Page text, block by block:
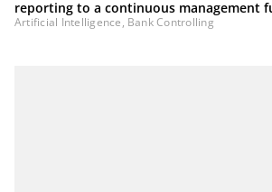
reporting to a continuous management
Artificial Intelligence, Bank Controlling